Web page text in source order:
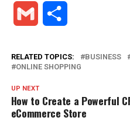
Gmail
RELATED TOPICS: BUSINESS
ONLINE SHOPPING
UP NEXT
How to Create a Powerful
eCommerce Store